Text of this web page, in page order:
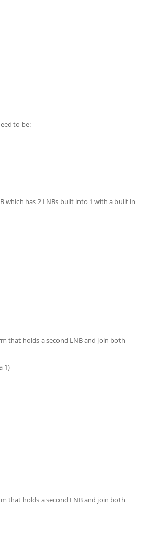
to be:
which has 2 LNBs built into 1 with a built in
that holds a second LNB and join both
1)
that holds a second LNB and join both